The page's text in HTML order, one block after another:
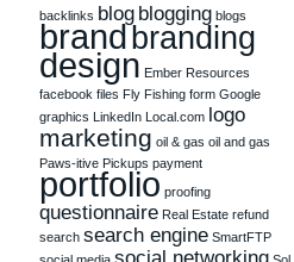
backlinks blog blogging blogs
brand branding
design Ember Resources
facebook files Fly Fishing form Google
graphics LinkedIn Local.com logo
marketing oil & gas oil and gas
Paws-itive Pickups payment
portfolio proofing
questionnaire Real Estate refund
search search engine SmartFTP